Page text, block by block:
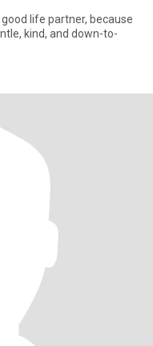
life partner, because
kind, and down-to-